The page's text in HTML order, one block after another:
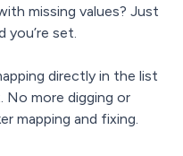
missing values? Just
you’re set.
directly in the list
more digging or
mapping and fixing.